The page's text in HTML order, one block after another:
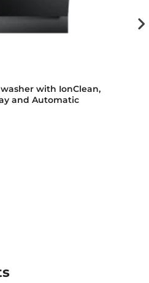
with IonClean,
and Automatic